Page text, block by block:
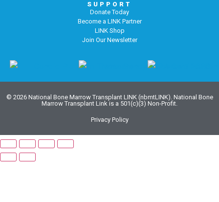
SUPPORT
Donate Today
Become a LINK Partner
LINK Shop
Join Our Newsletter
© 2026 National Bone Marrow Transplant LINK (nbmtLINK). National Bone
Marrow Transplant Link is a 501(c)(3) Non-Profit.
Privacy Policy